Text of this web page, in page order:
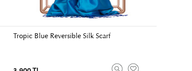
Tropic Blue Reversible Silk Scarf